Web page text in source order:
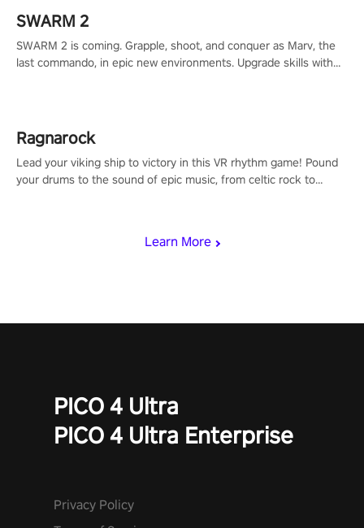
Learn More
SWARM 2
SWARM 2 is coming. Grapple, shoot, and conquer as Marv, the
last commando, in epic new environments. Upgrade skills with
Ragnarock
Lead your viking ship to victory in this VR rhythm game! Pound
your drums to the sound of epic music, from celtic rock to
PICO 4 Ultra
PICO 4 Ultra Enterprise
Privacy Policy